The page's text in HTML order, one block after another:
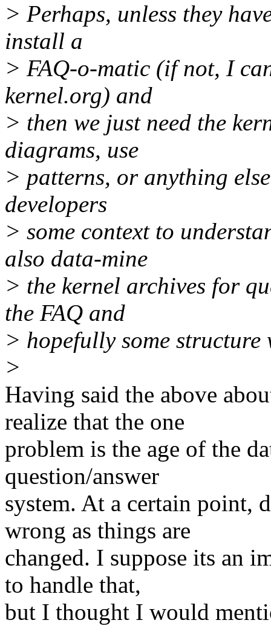
> Perhaps, unless they
install a
> FAQ-o-matic (if not, I
kernel.org) and
> then we just need the
diagrams, use
> patterns, or anything
developers
> some context to
also data-mine
> the kernel archives for
the FAQ and
> hopefully some
>
Having said the above
realize that the one
problem is the age of the
question/answer
system. At a certain point,
wrong as things are
changed. I suppose its an
to handle that,
but I thought I would